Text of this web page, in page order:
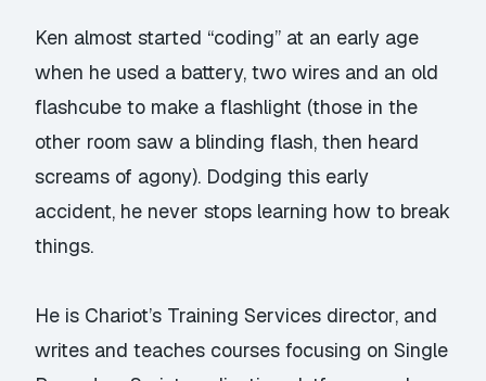
Ken almost started “coding” at an early age
when he used a battery, two wires and an old
flashcube to make a flashlight (those in the
other room saw a blinding flash, then heard
screams of agony). Dodging this early
accident, he never stops learning how to break
things.
He is Chariot’s Training Services director, and
writes and teaches courses focusing on Single